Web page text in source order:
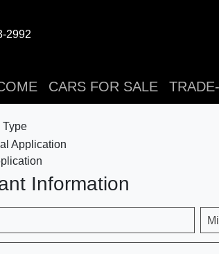
2992
CARS FOR SALE
Application
Information